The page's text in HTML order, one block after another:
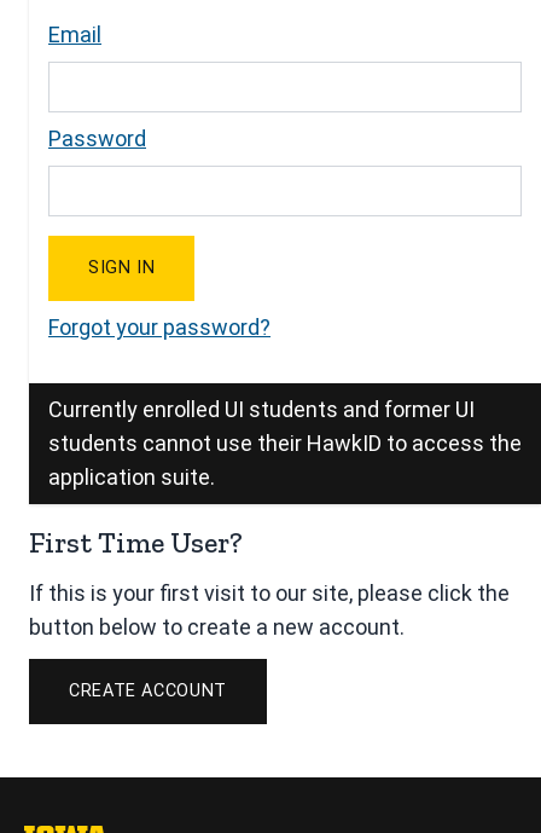
Email
Password
Forgot your password?
Currently enrolled UI students and former UI
students cannot use their HawkID to access the
application suite.
First Time User?
If this is your first visit to our site, please click the
button below to create a new account.